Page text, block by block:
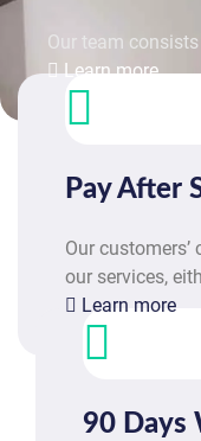
Our team
Learn more
Pay After
Our
our services,
Learn more
90 Days